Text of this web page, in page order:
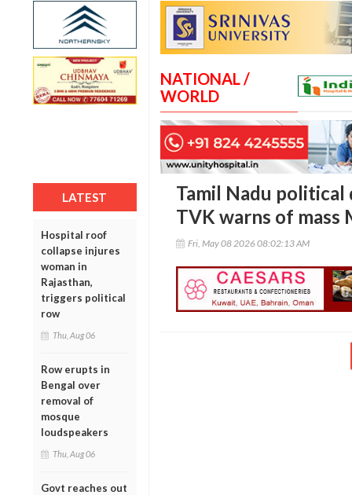
LATEST
Hospital roof
collapse injures
woman in
Rajasthan,
triggers political
row
Thu, Aug 06
Row erupts in
Bengal over
removal of
mosque
loudspeakers
Thu, Aug 06
Govt reaches out
NATIONAL /
WORLD
Tamil Nadu political
TVK warns of mass
Fri, May 08 2026 08:02:13 AM